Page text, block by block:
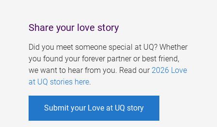
Share your love story
Did you meet someone special at UQ? Whether
you found your forever partner or best friend,
we want to hear from you. Read our 2026 Love
at UQ stories here.
Submit your Love at UQ story